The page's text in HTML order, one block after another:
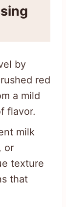
by
red
a mild
flavor.
milk
or
texture
that